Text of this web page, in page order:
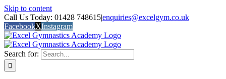
Skip to content
Call Us Today: 01428 748615|enquiries@excelgym.co.uk
FacebookXInstagram
Search for: